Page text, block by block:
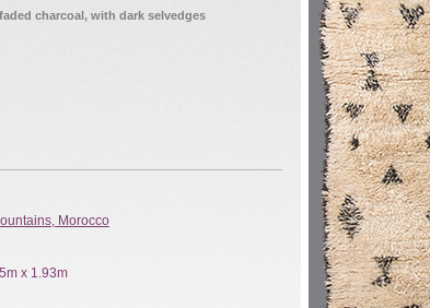
charcoal, with dark selvedges
Morocco
x 1.93m